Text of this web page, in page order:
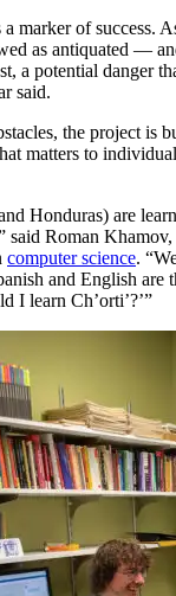
marker of success.
as antiquated —
a potential danger
said.
the project is
matters to
Honduras) are
said Roman
computer science.
and English are
I learn Ch’orti’?’”